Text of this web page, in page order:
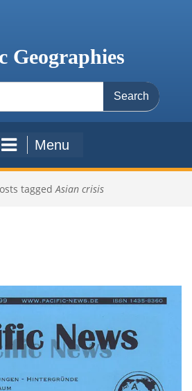
Geographies
Menu
taggedAsian crisis